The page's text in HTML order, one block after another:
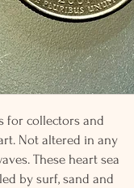
for collectors and
Not altered in any
These heart sea
by surf, sand and